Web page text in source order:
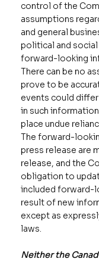
control of the
assumptions
and general
political and
forward-looking
There can be no
prove to be
events could
in such
place undue
The forward-
press release are
release, and the
obligation to
included forward-
result of new
except as
laws.
Neither the